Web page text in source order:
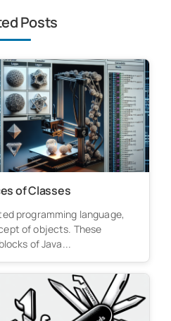
Posts
of Classes
programming language,
of objects. These
of Java...